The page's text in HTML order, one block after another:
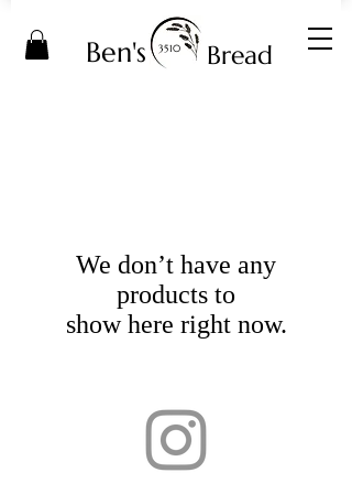
Ben's Bread
3510
We don’t have any
products to
show here right now.